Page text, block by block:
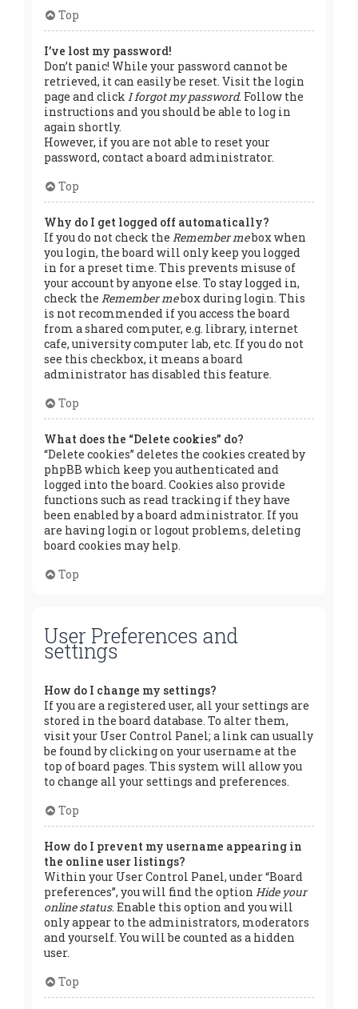
Top
I’ve lost my password!
Don’t panic! While your password cannot be
retrieved, it can easily be reset. Visit the login
page and click I forgot my password. Follow the
instructions and you should be able to log in
again shortly.
However, if you are not able to reset your
password, contact a board administrator.
Top
Why do I get logged off automatically?
If you do not check the Remember mebox when
you login, the board will only keep you logged
in for a preset time. This prevents misuse of
your account by anyone else. To stay logged in,
check the Remember mebox during login. This
is not recommended if you access the board
from a shared computer, e.g. library, internet
cafe, university computer lab, etc. If you do not
see this checkbox, it means a board
administrator has disabled this feature.
Top
What does the “Delete cookies” do?
“Delete cookies” deletes the cookies created by
phpBB which keep you authenticated and
logged into the board. Cookies also provide
functions such as read tracking if they have
been enabled by a board administrator. If you
are having login or logout problems, deleting
board cookies may help.
Top
User Preferences and
settings
How do I change my settings?
If you are a registered user, all your settings are
stored in the board database. To alter them,
visit your User Control Panel; a link can usually
be found by clicking on your username at the
top of board pages. This system will allow you
to change all your settings and preferences.
Top
How do I prevent my username appearing in
the online user listings?
Within your User Control Panel, under “Board
preferences”, you will find the option Hide your
online status. Enable this option and you will
only appear to the administrators, moderators
and yourself. You will be counted as a hidden
user.
Top